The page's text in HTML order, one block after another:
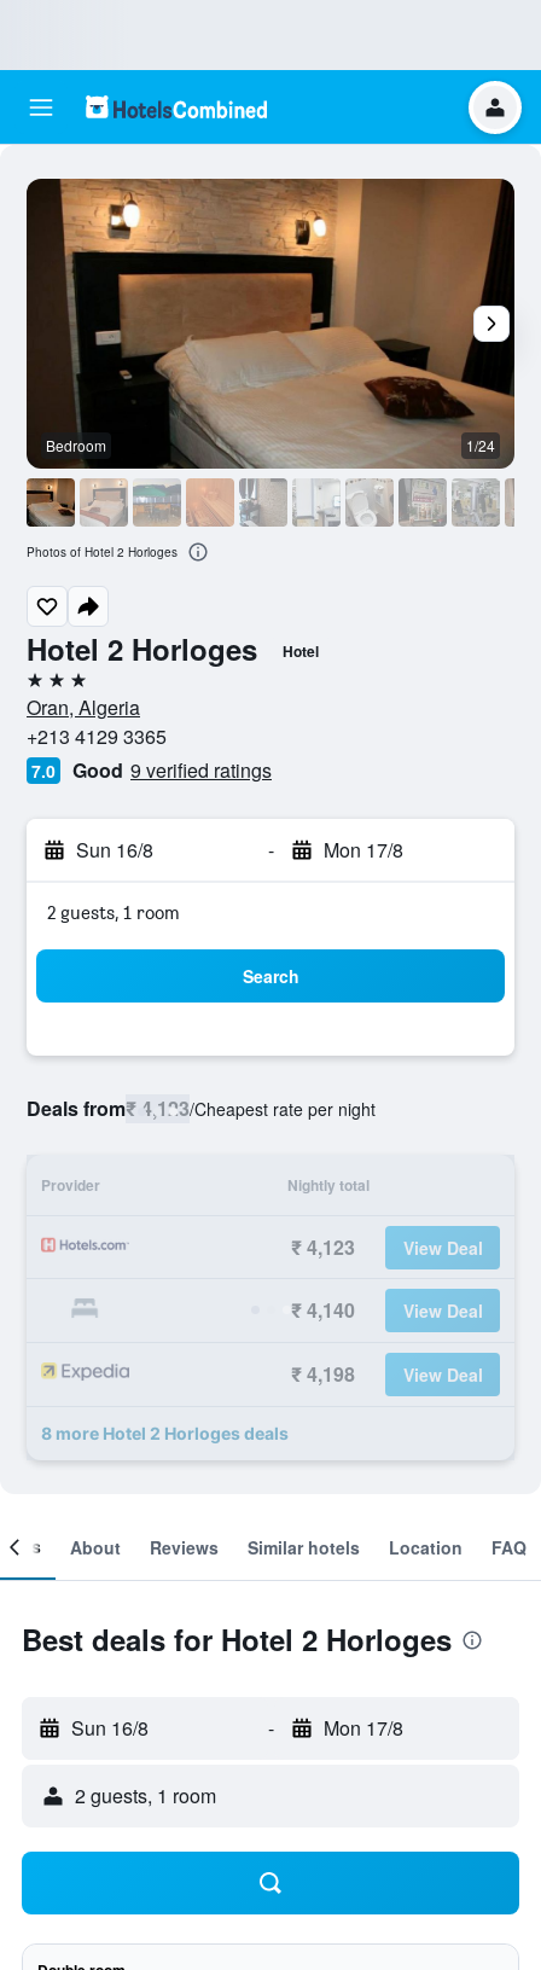
Hotel 2 Horloges Hotel
3 stars
Oran, Algeria
+213 4129 3365
7.0 Good 9 verified ratings
Sun 16/8 - Mon 17/8
2 guests, 1 room
Search
Deals from₹ 4,123/Cheapest rate per night
Provider Nightly total
₹ 4,123 View Deal
₹ 4,140 View Deal
₹ 4,198 View Deal
8 more Hotel 2 Horloges deals
Bedroom 1/24
Photos of Hotel 2 Horloges
About Reviews Similar hotels Location FAQ
Best deals for Hotel 2 Horloges
Sun 16/8 - Mon 17/8
2 guests, 1 room